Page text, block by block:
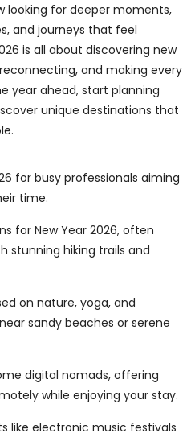
looking for deeper moments,
and journeys that feel
is all about discovering new
and making every
year ahead, start planning
unique destinations that
for busy professionals aiming
time.
for New Year 2026, often
stunning hiking trails and
on nature, yoga, and
sandy beaches or serene
digital nomads, offering
while enjoying your stay.
like electronic music festivals